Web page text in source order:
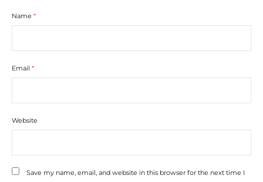
Name *
Email *
Website
Save my name, email, and website in this browser for the next time I